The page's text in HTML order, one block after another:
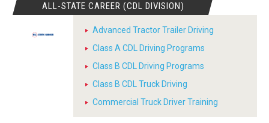
ALL-STATE CAREER (CDL DIVISION)
Advanced Tractor Trailer Driving
Class A CDL Driving Programs
Class B CDL Driving Programs
Class B CDL Truck Driving
Commercial Truck Driver Training